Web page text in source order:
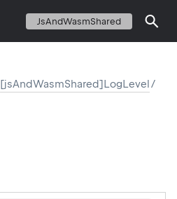
JsAndWasmShared
[jsAndWasmShared]LogLevel/